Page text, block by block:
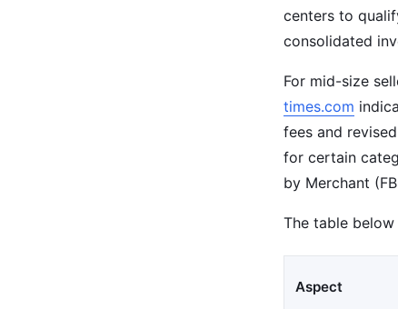
centers to
consolidated
For mid-size
times.com
fees and
for certain
by Merchant
The table
Aspect